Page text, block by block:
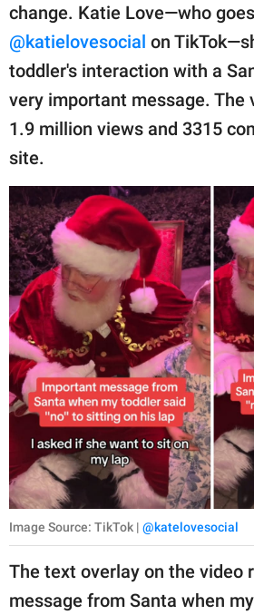
SCOOP UPWORTHY is
part of
GOOD Worldwide Inc.
publishing
family.
© GOOD Worldwide Inc.
change. Katie Love—who
@katielovesocial on
toddler's interaction with a
very important message. The
1.9 million views and 3315
site.
Image Source: TikTok | @katelovesocial
The text overlay on the video
message from Santa when